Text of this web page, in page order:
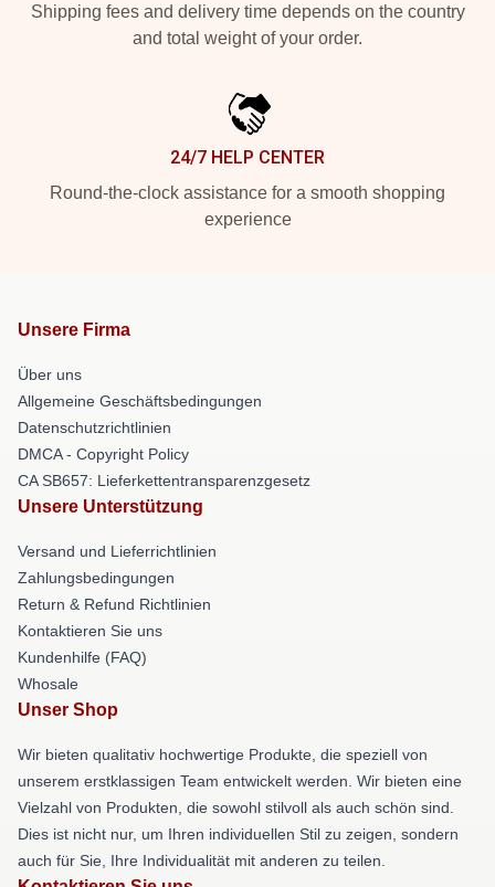
Shipping fees and delivery time depends on the country
and total weight of your order.
24/7 HELP CENTER
Round-the-clock assistance for a smooth shopping
experience
Unsere Firma
Über uns
Allgemeine Geschäftsbedingungen
Datenschutzrichtlinien
DMCA - Copyright Policy
CA SB657: Lieferkettentransparenzgesetz
Unsere Unterstützung
Versand und Lieferrichtlinien
Zahlungsbedingungen
Return & Refund Richtlinien
Kontaktieren Sie uns
Kundenhilfe (FAQ)
Whosale
Unser Shop
Wir bieten qualitativ hochwertige Produkte, die speziell von
unserem erstklassigen Team entwickelt werden. Wir bieten eine
Vielzahl von Produkten, die sowohl stilvoll als auch schön sind.
Dies ist nicht nur, um Ihren individuellen Stil zu zeigen, sondern
auch für Sie, Ihre Individualität mit anderen zu teilen.